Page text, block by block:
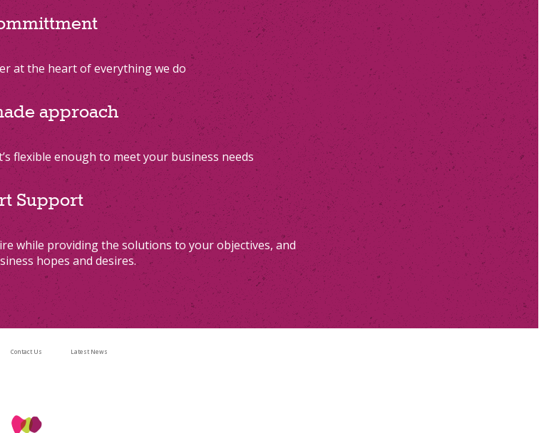
at the heart of everything we do
approach
flexible enough to meet your business needs
Support
while providing the solutions to your objectives, and
hopes and desires.
Contact Us Latest News